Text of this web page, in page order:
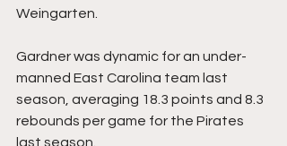
Weingarten.
Gardner was dynamic for an under-
manned East Carolina team last
season, averaging 18.3 points and 8.3
rebounds per game for the Pirates
last season.